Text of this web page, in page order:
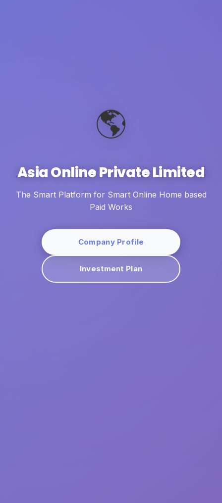
🌎
Asia Online Private Limited
The Smart Platform for Smart Online Home based
Paid Works
Company Profile
Investment Plan